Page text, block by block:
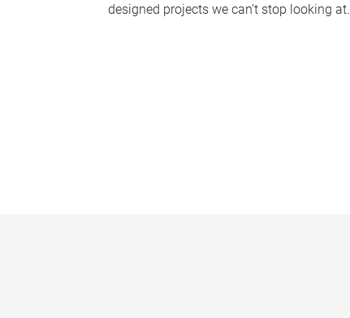
designed projects we can’t stop looking at.